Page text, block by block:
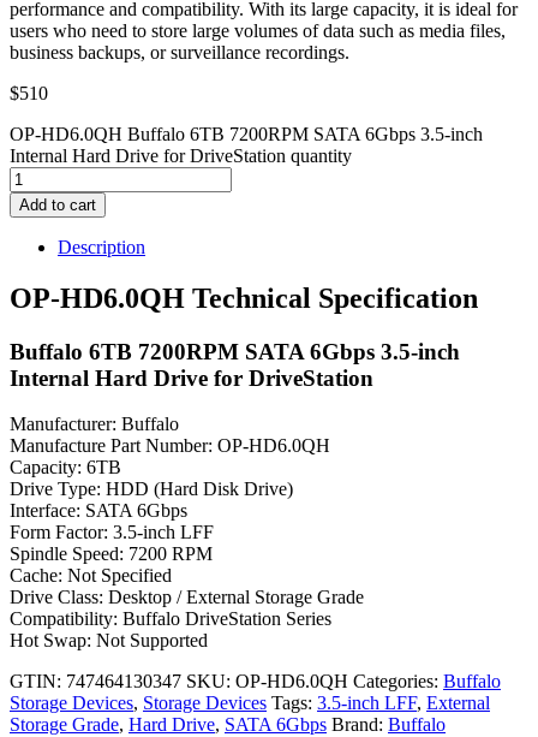
performance and compatibility. With its large capacity, it is ideal for
users who need to store large volumes of data such as media files,
business backups, or surveillance recordings.
$510
OP-HD6.0QH Buffalo 6TB 7200RPM SATA 6Gbps 3.5-inch
Internal Hard Drive for DriveStation quantity
Add to cart
Description
OP-HD6.0QH Technical Specification
Buffalo 6TB 7200RPM SATA 6Gbps 3.5-inch
Internal Hard Drive for DriveStation
Manufacturer: Buffalo
Manufacture Part Number: OP-HD6.0QH
Capacity: 6TB
Drive Type: HDD (Hard Disk Drive)
Interface: SATA 6Gbps
Form Factor: 3.5-inch LFF
Spindle Speed: 7200 RPM
Cache: Not Specified
Drive Class: Desktop / External Storage Grade
Compatibility: Buffalo DriveStation Series
Hot Swap: Not Supported
GTIN: 747464130347 SKU: OP-HD6.0QH Categories: Buffalo
Storage Devices, Storage Devices Tags: 3.5-inch LFF, External
Storage Grade, Hard Drive, SATA 6Gbps Brand: Buffalo